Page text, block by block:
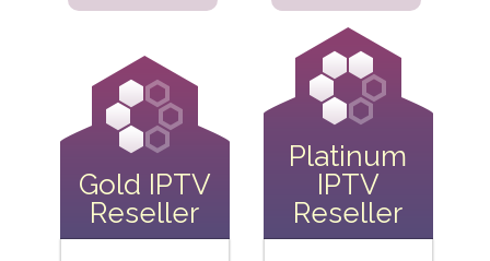
Gold IPTV
Reseller
Platinum
IPTV
Reseller